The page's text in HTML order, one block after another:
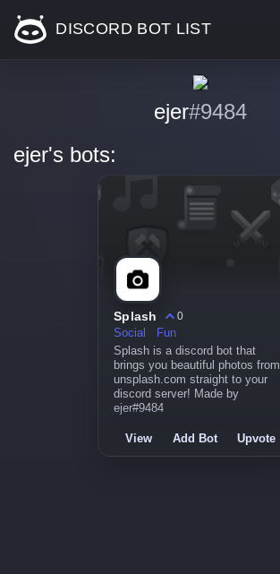
DISCORD BOT LIST
ejer#9484
ejer's bots:
Splash
0
Social
Fun
Splash is a discord bot that
brings you beautiful photos from
unsplash.com straight to your
discord server! Made by
ejer#9484
View Add Bot Upvote